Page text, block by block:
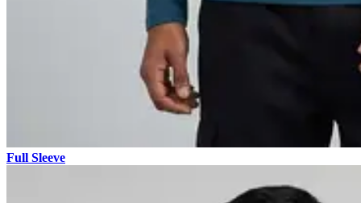
Full Sleeve